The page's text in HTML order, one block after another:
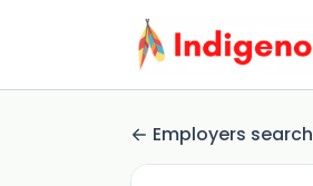
Employers search